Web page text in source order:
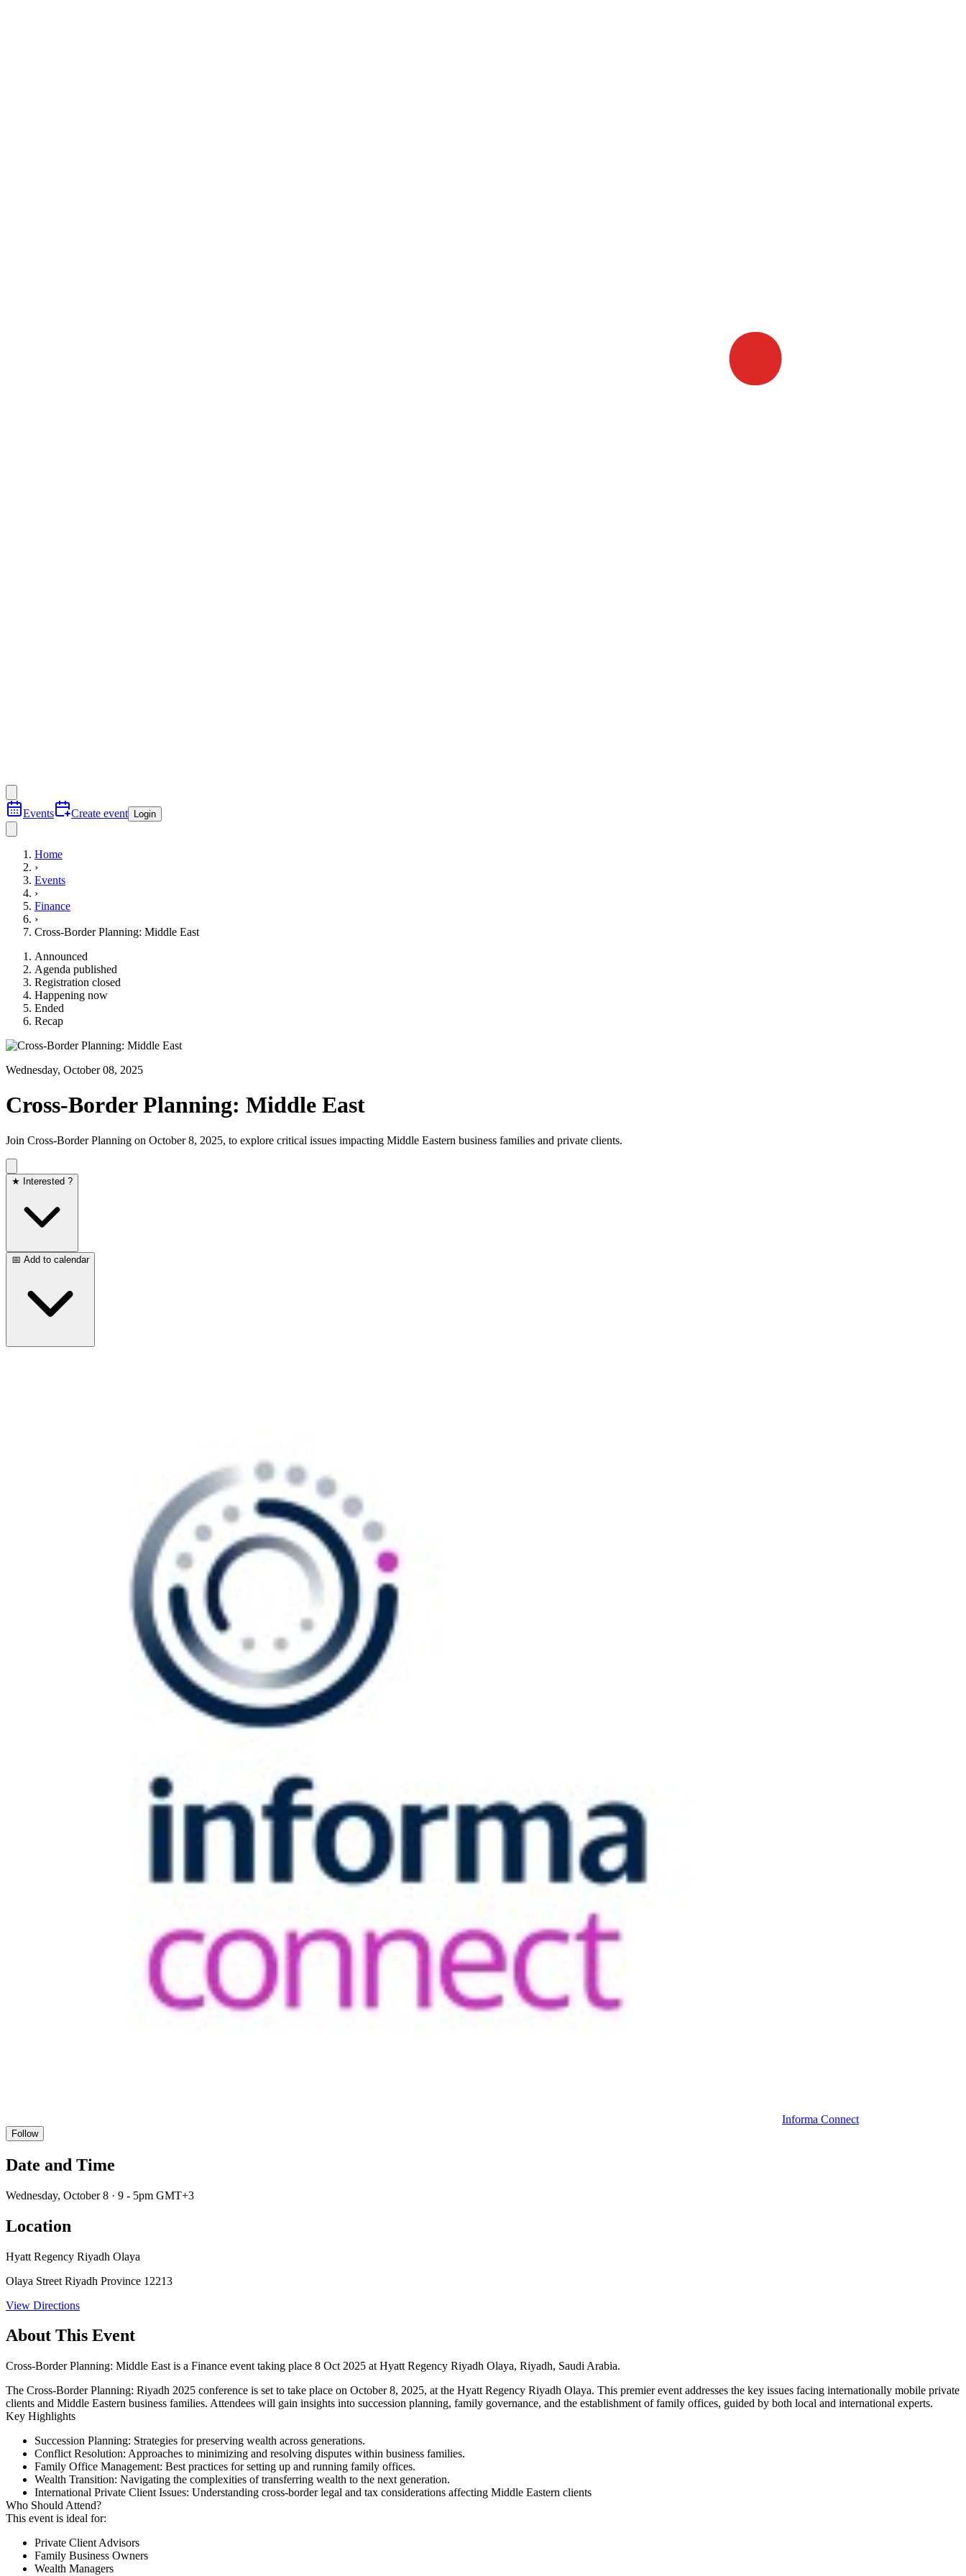
Events Create event Login
Home
›
Events
›
Finance
›
Cross-Border Planning: Middle East
Announced
Agenda published
Registration closed
Happening now
Ended
Recap
Wednesday, October 08, 2025
Cross-Border Planning: Middle East
Join Cross-Border Planning on October 8, 2025, to explore critical issues impacting Middle Eastern business families and private clients.
★ Interested ?
📅 Add to calendar
Informa Connect
Follow
Date and Time
Wednesday, October 8 · 9 - 5pm GMT+3
Location
Hyatt Regency Riyadh Olaya
Olaya Street Riyadh Province 12213
View Directions
About This Event
Cross-Border Planning: Middle East is a Finance event taking place 8 Oct 2025 at Hyatt Regency Riyadh Olaya, Riyadh, Saudi Arabia.
The Cross-Border Planning: Riyadh 2025 conference is set to take place on October 8, 2025, at the Hyatt Regency Riyadh Olaya. This premier event addresses the key issues facing internationally mobile private
clients and Middle Eastern business families. Attendees will gain insights into succession planning, family governance, and the establishment of family offices, guided by both local and international experts.​
Key Highlights
Succession Planning: Strategies for preserving wealth across generations.
Conflict Resolution: Approaches to minimizing and resolving disputes within business families.
Family Office Management: Best practices for setting up and running family offices.
Wealth Transition: Navigating the complexities of transferring wealth to the next generation.
International Private Client Issues: Understanding cross-border legal and tax considerations affecting Middle Eastern clients
Who Should Attend?
This event is ideal for:​
Private Client Advisors
Family Business Owners
Wealth Managers